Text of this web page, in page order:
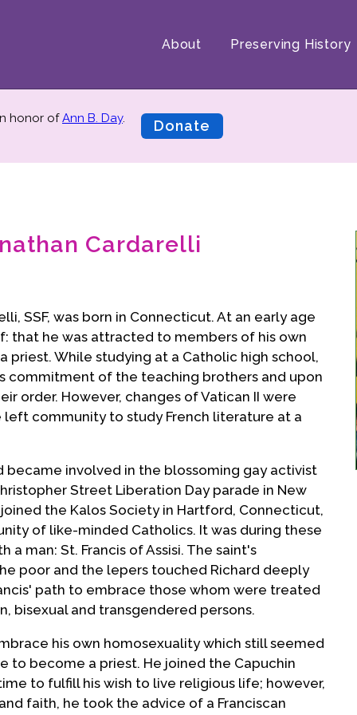
About Preserving History
honor ofAnn B. Day.
Donate
Cardarelli
SSF, was born in Connecticut. At an early age
that he was attracted to members of his own
priest. While studying at a Catholic high school,
commitment of the teaching brothers and upon
order. However, changes of Vatican II were
community to study French literature at a
became involved in the blossoming gay activist
Street Liberation Day parade in New
joined the Kalos Society in Hartford, Connecticut,
of like-minded Catholics. It was during these
man: St. Francis of Assisi. The saint's
poor and the lepers touched Richard deeply
path to embrace those whom were treated
bisexual and transgendered persons.
his own homosexuality which still seemed
to become a priest. He joined the Capuchin
to fulfill his wish to live religious life; however,
faith, he took the advice of a Franciscan